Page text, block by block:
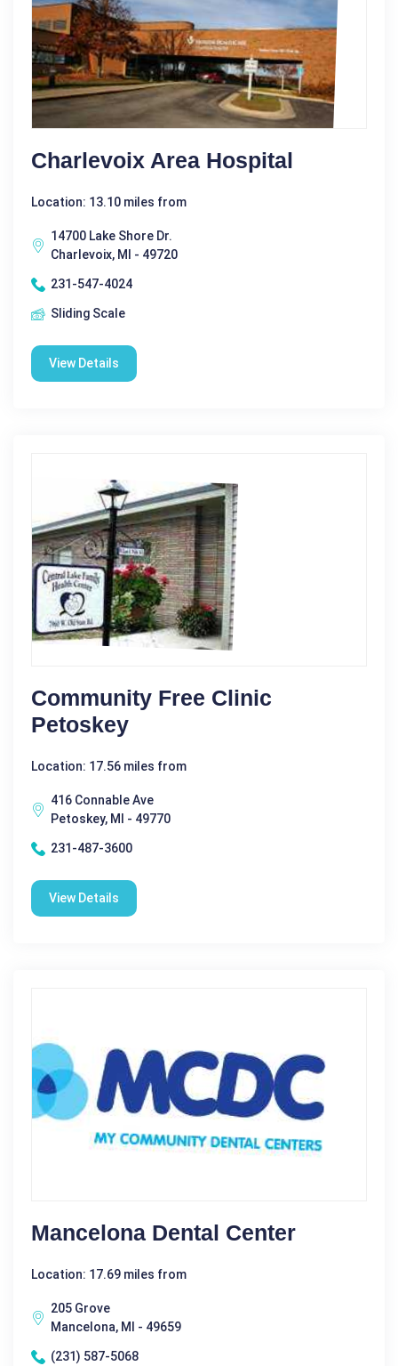
Charlevoix Area Hospital
Location: 13.10 miles from
14700 Lake Shore Dr.
Charlevoix, MI - 49720
231-547-4024
Sliding Scale
View Details
Community Free Clinic
Petoskey
Location: 17.56 miles from
416 Connable Ave
Petoskey, MI - 49770
231-487-3600
View Details
Mancelona Dental Center
Location: 17.69 miles from
205 Grove
Mancelona, MI - 49659
(231) 587-5068